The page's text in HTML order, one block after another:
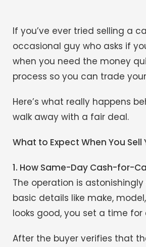
If you’ve ever tried selling a
occasional guy who asks if
when you need the money
process so you can trade
Here’s what really happens
walk away with a fair deal.
What to Expect When You Sell
1. How Same-Day Cash-for-
The operation is
basic details like make,
looks good, you set a time
After the buyer verifies that